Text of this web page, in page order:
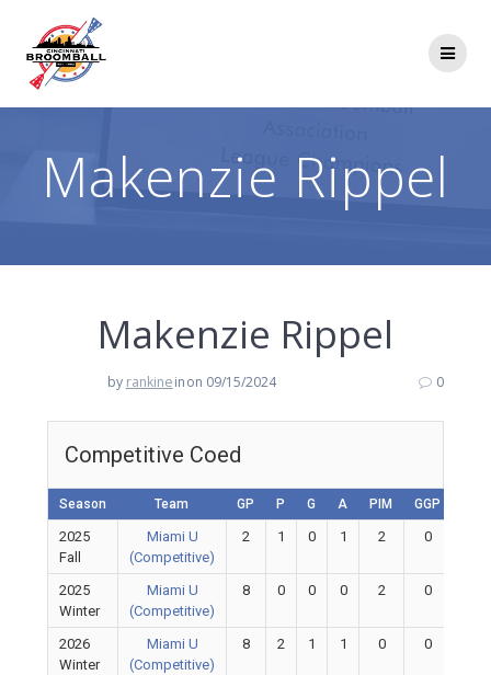
Makenzie Rippel
Makenzie Rippel
by rankineinon 09/15/2024 0
Competitive Coed
Season Team GP P G A PIM GGP
2025
Fall
Miami U
(Competitive)
2 1 0 1 2 0
2025
Winter
Miami U
(Competitive)
8 0 0 0 2 0
2026
Winter
Miami U
(Competitive)
8 2 1 1 0 0